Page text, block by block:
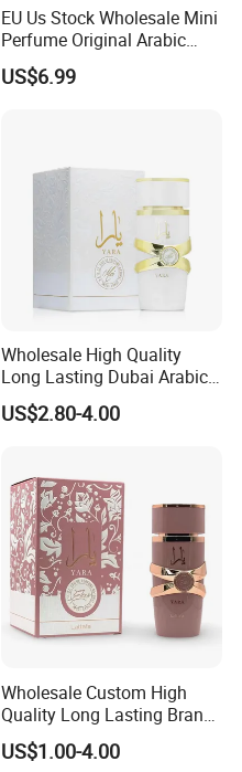
EU Us Stock Wholesale Mini
Perfume Original Arabic
Fragrance Parfum Perfume
Samples Imported Dubai
US$6.99
Wholesale High Quality
Long Lasting Dubai Arabic
Perfume 100ml
US$2.80-4.00
Wholesale Custom High
Quality Long Lasting Brand
Dubai Arabic Perfume Pink
100ml Original Women
US$1.00-4.00